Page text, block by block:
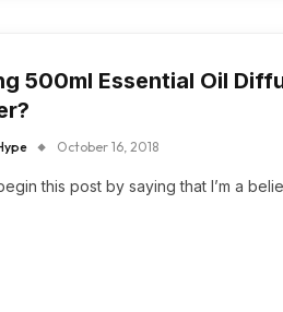
500ml Essential Oil
October 16, 2018
this post by saying that I’m a